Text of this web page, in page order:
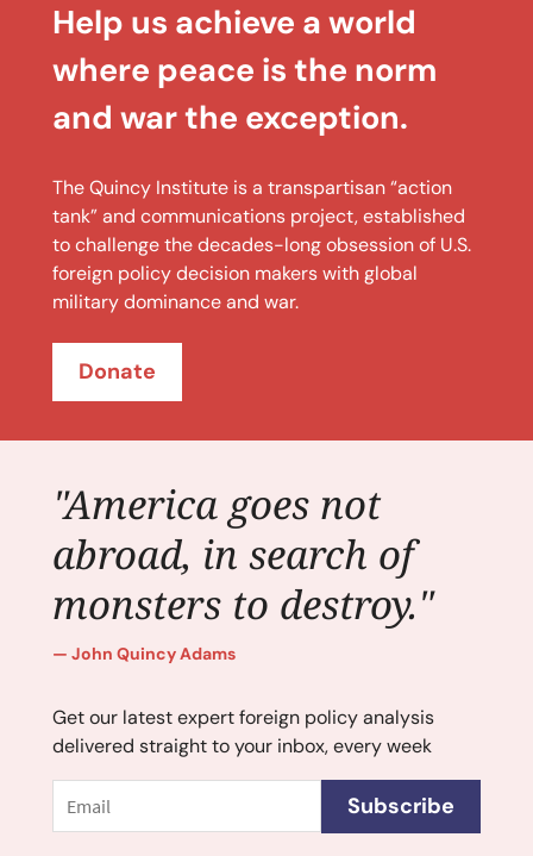
Help us achieve a world
where peace is the norm
and war the exception.
The Quincy Institute is a transpartisan “action
tank” and communications project, established
to challenge the decades-long obsession of U.S.
foreign policy decision makers with global
military dominance and war.
Donate
"America goes not
abroad, in search of
monsters to destroy."
John Quincy Adams
Get our latest expert foreign policy analysis
delivered straight to your inbox, every week
Subscribe